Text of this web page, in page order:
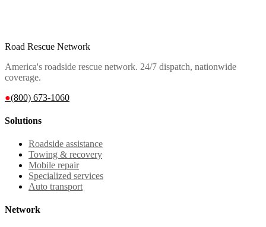
Road Rescue Network
America's roadside rescue network. 24/7 dispatch, nationwide
coverage.
●(800) 673-1060
Solutions
Roadside assistance
Towing & recovery
Mobile repair
Specialized services
Auto transport
Network